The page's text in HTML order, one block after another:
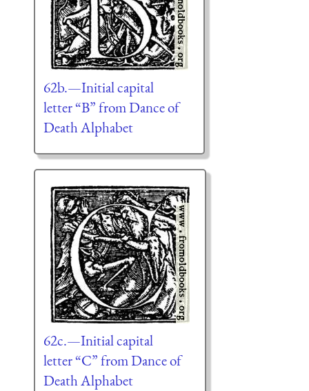
62b.—Initial capital
letter “B” from Dance of
Death Alphabet
62c.—Initial capital
letter “C” from Dance of
Death Alphabet